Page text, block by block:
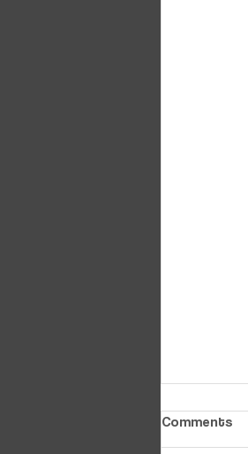
Comments